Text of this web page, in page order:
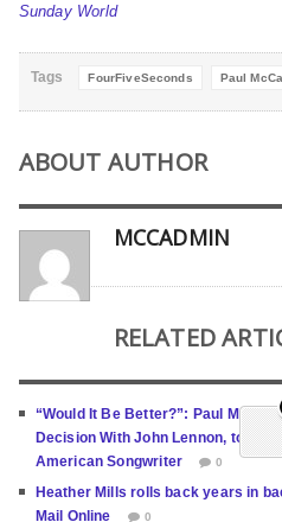
Sunday World
Tags FourFiveSeconds Paul
ABOUT AUTHOR
MCCADMIN
RELATED
“Would It Be Better?”: Paul
Decision With John Lennon, to
American Songwriter
0
Heather Mills rolls back years in
Mail Online
0